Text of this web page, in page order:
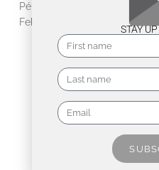
Pérez, Johanna Strobel,
February 19, 2020 - March 28,
Contact
Data Policy
STAY